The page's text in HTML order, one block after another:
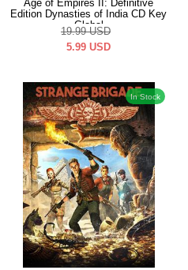
Age of Empires II: Definitive
Edition Dynasties of India CD Key
Global
19.99 USD
5.99 USD
In Stock